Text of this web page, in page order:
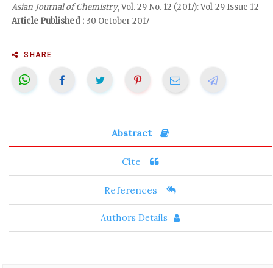
Asian Journal of Chemistry, Vol. 29 No. 12 (2017): Vol 29 Issue 12
Article Published :30 October 2017
SHARE
Abstract
Cite
References
Authors Details